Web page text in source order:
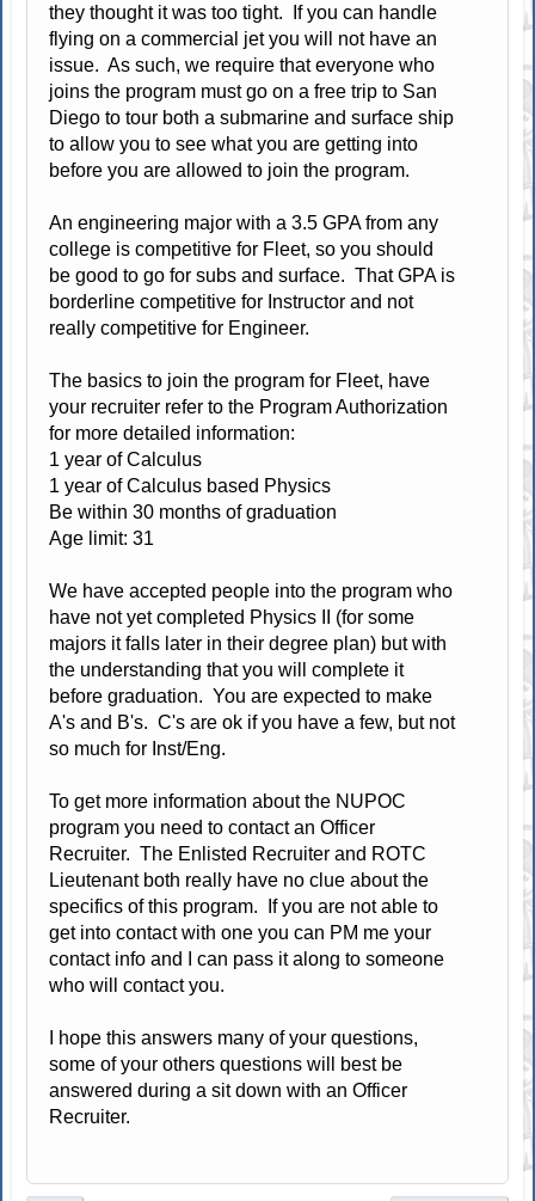
they thought it was too tight. If you can handle
flying on a commercial jet you will not have an
issue. As such, we require that everyone who
joins the program must go on a free trip to San
Diego to tour both a submarine and surface ship
to allow you to see what you are getting into
before you are allowed to join the program.
An engineering major with a 3.5 GPA from any
college is competitive for Fleet, so you should
be good to go for subs and surface. That GPA is
borderline competitive for Instructor and not
really competitive for Engineer.
The basics to join the program for Fleet, have
your recruiter refer to the Program Authorization
for more detailed information:
1 year of Calculus
1 year of Calculus based Physics
Be within 30 months of graduation
Age limit: 31
We have accepted people into the program who
have not yet completed Physics II (for some
majors it falls later in their degree plan) but with
the understanding that you will complete it
before graduation. You are expected to make
A's and B's. C's are ok if you have a few, but not
so much for Inst/Eng.
To get more information about the NUPOC
program you need to contact an Officer
Recruiter. The Enlisted Recruiter and ROTC
Lieutenant both really have no clue about the
specifics of this program. If you are not able to
get into contact with one you can PM me your
contact info and I can pass it along to someone
who will contact you.
I hope this answers many of your questions,
some of your others questions will best be
answered during a sit down with an Officer
Recruiter.